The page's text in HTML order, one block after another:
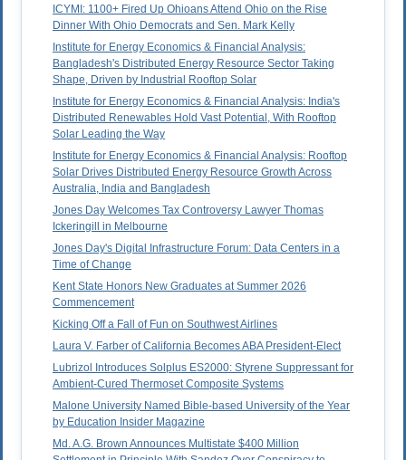
ICYMI: 1100+ Fired Up Ohioans Attend Ohio on the Rise
Dinner With Ohio Democrats and Sen. Mark Kelly
Institute for Energy Economics & Financial Analysis:
Bangladesh's Distributed Energy Resource Sector Taking
Shape, Driven by Industrial Rooftop Solar
Institute for Energy Economics & Financial Analysis: India's
Distributed Renewables Hold Vast Potential, With Rooftop
Solar Leading the Way
Institute for Energy Economics & Financial Analysis: Rooftop
Solar Drives Distributed Energy Resource Growth Across
Australia, India and Bangladesh
Jones Day Welcomes Tax Controversy Lawyer Thomas
Ickeringill in Melbourne
Jones Day's Digital Infrastructure Forum: Data Centers in a
Time of Change
Kent State Honors New Graduates at Summer 2026
Commencement
Kicking Off a Fall of Fun on Southwest Airlines
Laura V. Farber of California Becomes ABA President-Elect
Lubrizol Introduces Solplus ES2000: Styrene Suppressant for
Ambient-Cured Thermoset Composite Systems
Malone University Named Bible-based University of the Year
by Education Insider Magazine
Md. A.G. Brown Announces Multistate $400 Million